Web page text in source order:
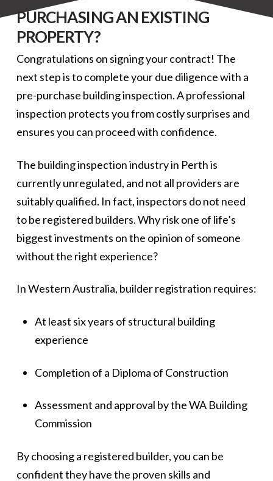
PURCHASING AN EXISTING
PROPERTY?
Congratulations on signing your contract! The
next step is to complete your due diligence with a
pre-purchase building inspection. A professional
inspection protects you from costly surprises and
ensures you can proceed with confidence.
The building inspection industry in Perth is
currently unregulated, and not all providers are
suitably qualified. In fact, inspectors do not need
to be registered builders. Why risk one of life’s
biggest investments on the opinion of someone
without the right experience?
In Western Australia, builder registration requires:
At least six years of structural building
experience
Completion of a Diploma of Construction
Assessment and approval by the WA Building
Commission
By choosing a registered builder, you can be
confident they have the proven skills and